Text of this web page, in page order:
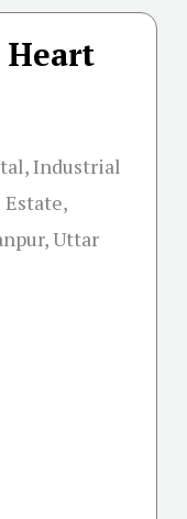
Heart
Industrial
Uttar